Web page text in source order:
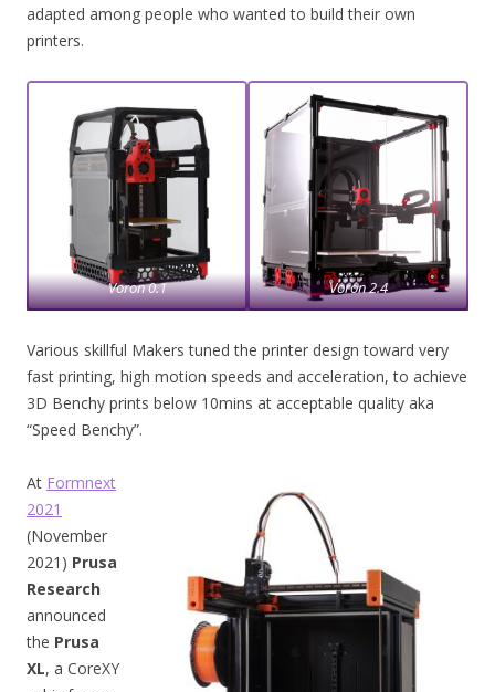
adapted among people who wanted to build their own
printers.
Voron 0.1 Voron 2.4
Various skillful Makers tuned the printer design toward very
fast printing, high motion speeds and acceleration, to achieve
3D Benchy prints below 10mins at acceptable quality aka
“Speed Benchy”.
At Formnext
2021
(November
2021) Prusa
Research
announced
the Prusa
XL, a CoreXY